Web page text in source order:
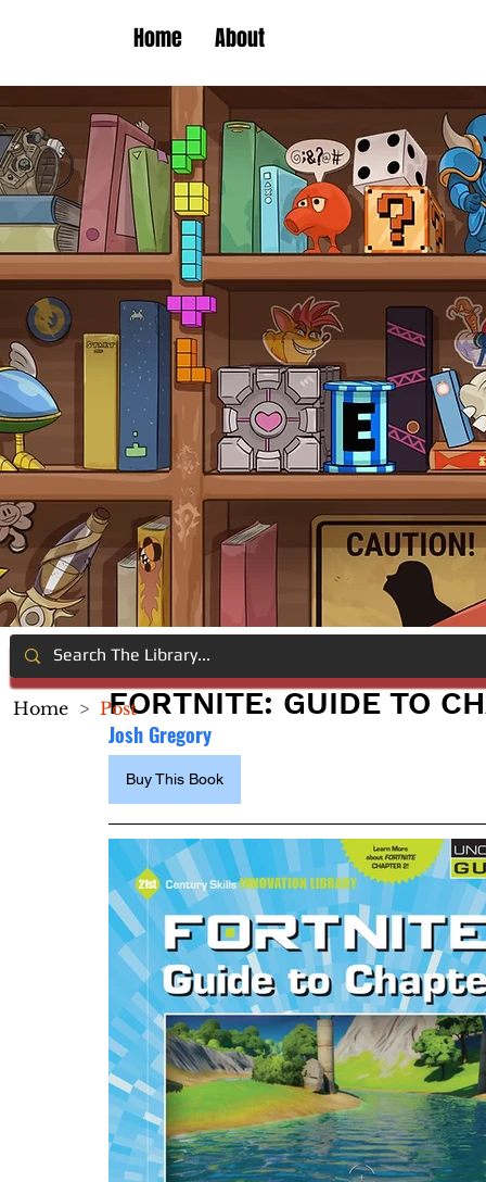
Home About
FORTNITE: GUIDE TO
Josh Gregory
Buy This Book
Home > Post